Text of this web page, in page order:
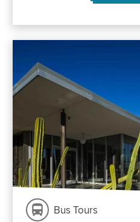
Bus Tours